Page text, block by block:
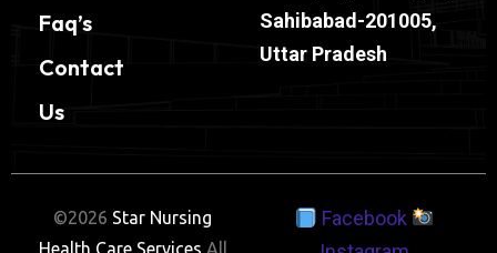
Faq’s
Contact
Us
Sahibabad-201005,
Uttar Pradesh
©2026 Star Nursing
Health Care Services All
Facebook